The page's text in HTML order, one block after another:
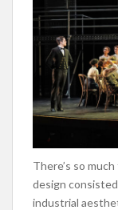
There’s so
design
industrial